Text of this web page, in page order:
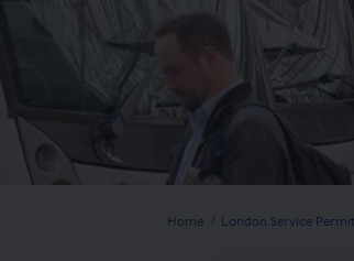
You are here:
Home London Service